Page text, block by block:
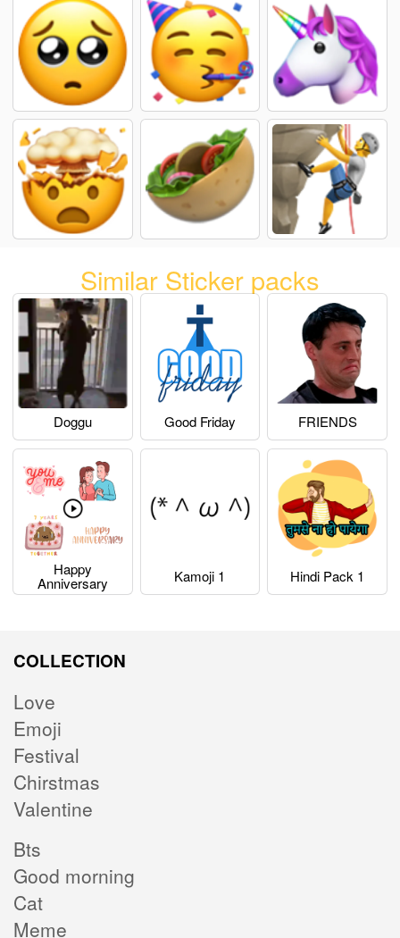
Similar Sticker packs
Doggu Good Friday FRIENDS
Happy
Anniversary Kamoji 1 Hindi Pack 1
COLLECTION
Love
Emoji
Festival
Chirstmas
Valentine
Bts
Good morning
Cat
Meme